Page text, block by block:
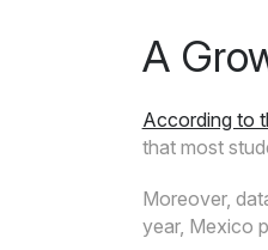
A
According to
that most
Moreover,
year, Mexico